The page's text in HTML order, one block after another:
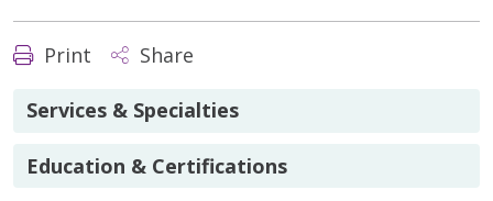
Print Share
Services & Specialties
Education & Certifications